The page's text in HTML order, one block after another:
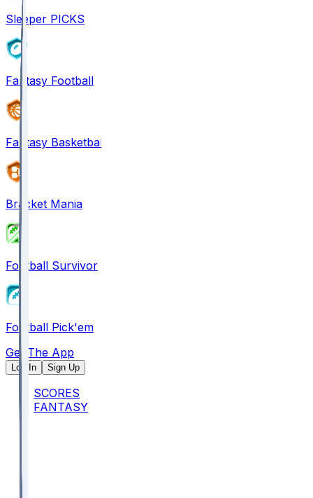
Sleeper PICKS
Fantasy Football
Fantasy Basketball
Bracket Mania
Football Survivor
Football Pick'em
Get The App
Log In Sign Up
SCORES
FANTASY